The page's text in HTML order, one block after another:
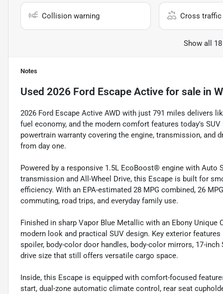
Collision warning Cross traffic
Show all
Notes
Used 2026 Ford Escape Active for sale in
2026 Ford Escape Active AWD with just 791 miles delivers
fuel economy, and the modern comfort features today's
powertrain warranty covering the engine, transmission, and
from day one.
Powered by a responsive 1.5L EcoBoost® engine with Auto
transmission and All-Wheel Drive, this Escape is built for
efficiency. With an EPA-estimated 28 MPG combined, 26
commuting, road trips, and everyday family use.
Finished in sharp Vapor Blue Metallic with an Ebony
modern look and practical SUV design. Key exterior
spoiler, body-color door handles, body-color mirrors, 17-
drive size that still offers versatile cargo space.
Inside, this Escape is equipped with comfort-focused
start, dual-zone automatic climate control, rear seat